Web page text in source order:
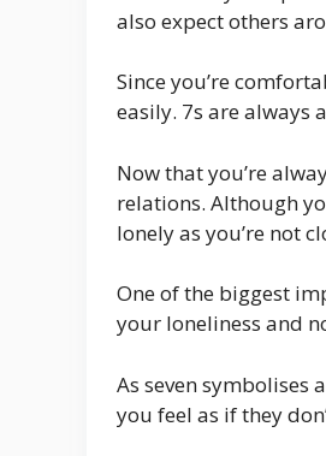
also expect others
Since you’re
easily. 7s are
Now that you’re
relations. Although
lonely as you’re not
One of the biggest
your loneliness and
As seven
you feel as if they